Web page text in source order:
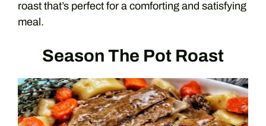
roast that’s perfect for a comforting and satisfying
meal.
Season The Pot Roast